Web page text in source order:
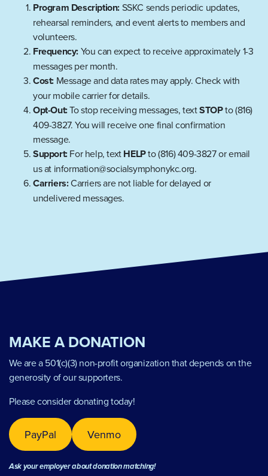
Program Description:SSKC sends periodic updates,
rehearsal reminders, and event alerts to members and
volunteers.
Frequency:You can expect to receive approximately 1-3
messages per month.
Cost: Message and data rates may apply. Check with
your mobile carrier for details.
Opt-Out:To stop receiving messages, textSTOPto (816)
409-3827. You will receive one final confirmation
message.
Support:For help, textHELPto (816) 409-3827 or email
us at information@socialsymphonykc.org.
Carriers:Carriers are not liable for delayed or
undelivered messages.
MAKE A DONATION
We are a 501(c)(3) non-profit organization that depends on the
generosity of our supporters.
Please consider donating today!
PayPal Venmo
Ask your employer about donation matching!